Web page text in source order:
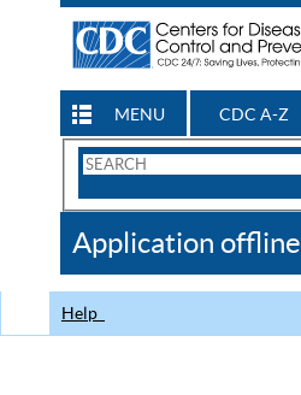
MENU CDC A-Z
Search
CDC
Application offline
Help